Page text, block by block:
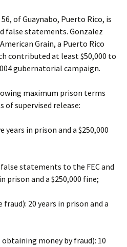
of Guaynabo, Puerto Rico, is
false statements. Gonzalez
Grain, a Puerto Rico
contributed at least $50,000 to
gubernatorial campaign.
maximum prison terms
supervised release:
years in prison and a $250,000
statements to the FEC and
prison and a $250,000 fine;
20 years in prison and a
money by fraud): 10